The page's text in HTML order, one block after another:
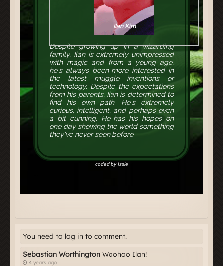
You need to log in to comment.
Sebastian Worthington Woohoo Ilan!
4 years ago